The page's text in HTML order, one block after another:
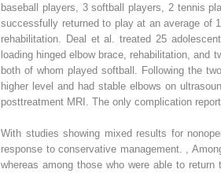
baseball players, 3 softball players, 2 tennis
successfully returned to play at an average of
rehabilitation. Deal et al. treated 25
loading hinged elbow brace, rehabilitation, and
both of whom played softball. Following the
higher level and had stable elbows on
posttreatment MRI. The only complication
With studies showing mixed results for
response to conservative management.
whereas among those who were able to